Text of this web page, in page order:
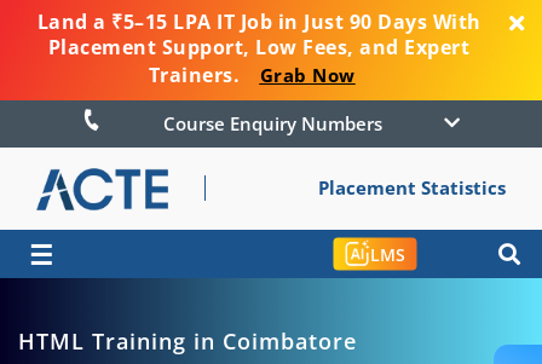
Land a ₹5–15 LPA IT Job in Just 90 Days With
Placement Support, Low Fees, and Expert
Trainers.
Grab Now
Course Enquiry Numbers
Placement Statistics
☰ LMS
HTML Training in Coimbatore